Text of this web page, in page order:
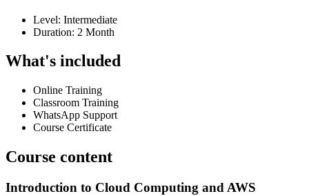
Level: Intermediate
Duration: 2 Month
What's included
Online Training
Classroom Training
WhatsApp Support
Course Certificate
Course content
Introduction to Cloud Computing and AWS